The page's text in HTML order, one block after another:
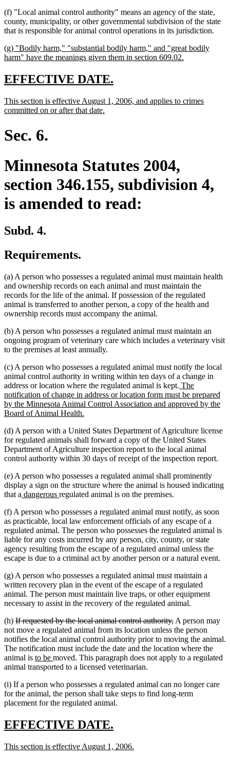
(f) "Local animal control authority" means an agency of the state,
county, municipality, or other governmental subdivision of the state
that is responsible for animal control operations in its jurisdiction.
new
text
(g) "Bodily harm," "substantial bodily harm," and "great bodily
harm" have the meanings given them in section 609.02.
new
begin
EFFECTIVE DATE.
end
new
text
This section is effective August 1, 2006, and applies to crimes
committed on or after that date.
Sec. 6.
Minnesota Statutes 2004,
section 346.155, subdivision 4,
is amended to read:
Subd. 4.
Requirements.
(a) A person who possesses a regulated animal must maintain health
and ownership records on each animal and must maintain the
records for the life of the animal. If possession of the regulated
animal is transferred to another person, a copy of the health and
ownership records must accompany the animal.
(b) A person who possesses a regulated animal must maintain an
ongoing program of veterinary care which includes a veterinary visit
to the premises at least annually.
(c) A person who possesses a regulated animal must notify the local
animal control authority in writing within ten days of a change in
address or location where the regulated animal is kept. new
text
begin
The
notification of change in address or location form must be prepared
by the Minnesota Animal Control Association and approved by the
Board of Animal Health.
end
(d) A person with a United States Department of Agriculture license
for regulated animals shall forward a copy of the United States
Department of Agriculture inspection report to the local animal
control authority within 30 days of receipt of the inspection report.
(e) A person who possesses a regulated animal shall prominently
display a sign on the structure where the animal is housed indicating
that a new
begin
dangerous new
end
regulated animal is on the premises.
(f) A person who possesses a regulated animal must notify, as soon
as practicable, local law enforcement officials of any escape of a
regulated animal. The person who possesses the regulated animal is
liable for any costs incurred by any person, city, county, or state
agency resulting from the escape of a regulated animal unless the
escape is due to a criminal act by another person or a natural event.
(g) A person who possesses a regulated animal must maintain a
written recovery plan in the event of the escape of a regulated
animal. The person must maintain live traps, or other equipment
necessary to assist in the recovery of the regulated animal.
(h) deleted
text
begin
If requested by the local animal control authority,deleted
text
end
A person may
not move a regulated animal from its location unless the person
notifies the local animal control authority prior to moving the animal.
The notification must include the date and the location where the
animal is new
text
to be new
text
moved. This paragraph does not apply to a regulated
animal transported to a licensed veterinarian.
(i) If a person who possesses a regulated animal can no longer care
for the animal, the person shall take steps to find long-term
placement for the regulated animal.
new
begin
EFFECTIVE DATE.
end
new
This section is effective August 1, 2006.